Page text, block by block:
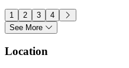
1 2 3
4
See More
Location